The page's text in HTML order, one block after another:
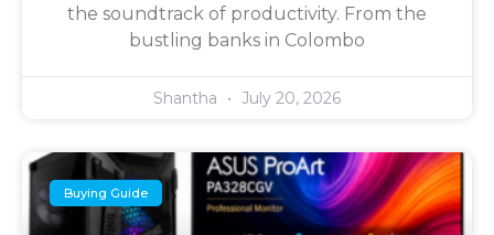
the soundtrack of productivity. From the
bustling banks in Colombo
Shantha July 20, 2026
Buying Guide